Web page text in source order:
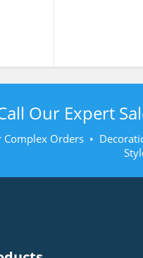
Our Expert
Complex Orders •